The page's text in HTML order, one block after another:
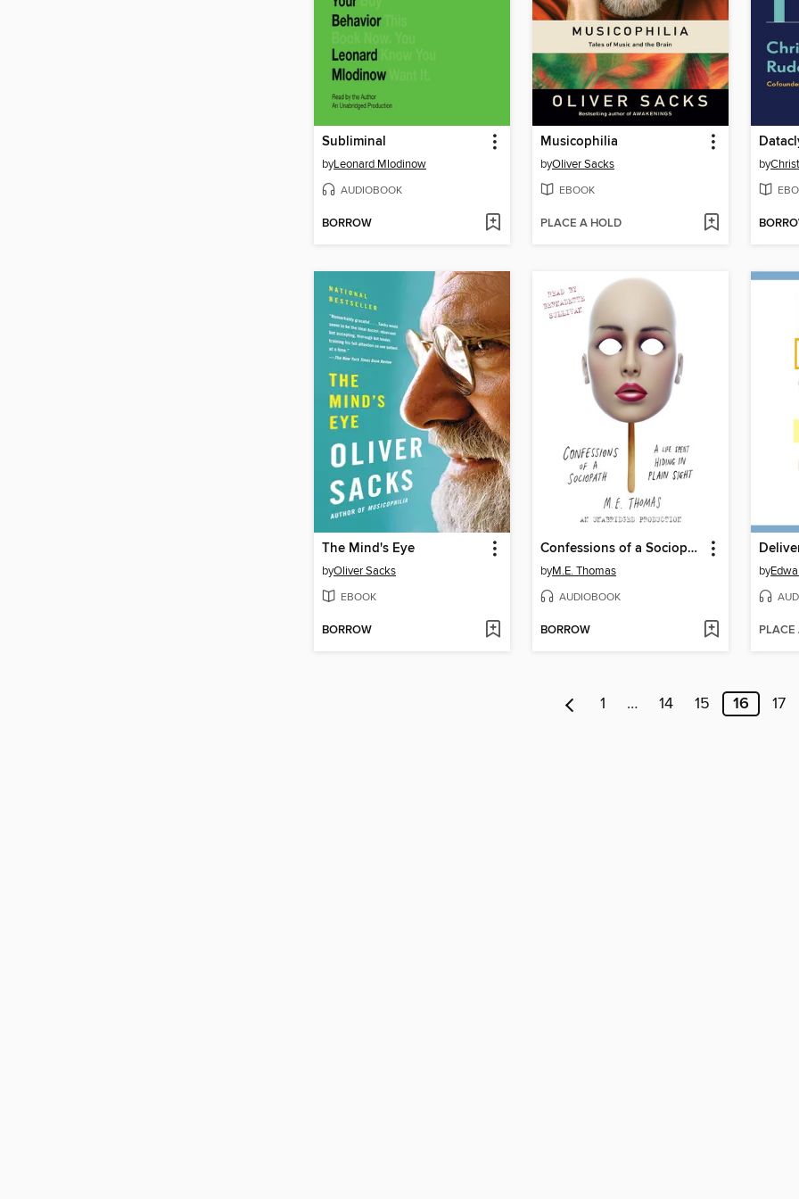
Subliminal
byLeonard Mlodinow
AUDIOBOOK
BORROW
Musicophilia
byOliver Sacks
EBOOK
PLACE A HOLD
by
The Mind's Eye
byOliver Sacks
EBOOK
BORROW
Confessions of a Sociopath
byM.E. Thomas
AUDIOBOOK
BORROW
by
PLACE
1 … 14 15 16 17